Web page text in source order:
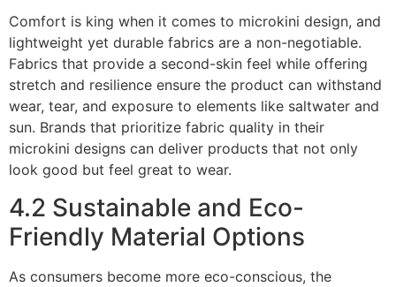
Comfort is king when it comes to microkini design, and
lightweight yet durable fabrics are a non-negotiable.
Fabrics that provide a second-skin feel while offering
stretch and resilience ensure the product can withstand
wear, tear, and exposure to elements like saltwater and
sun. Brands that prioritize fabric quality in their
microkini designs can deliver products that not only
look good but feel great to wear.
4.2 Sustainable and Eco-
Friendly Material Options
As consumers become more eco-conscious, the